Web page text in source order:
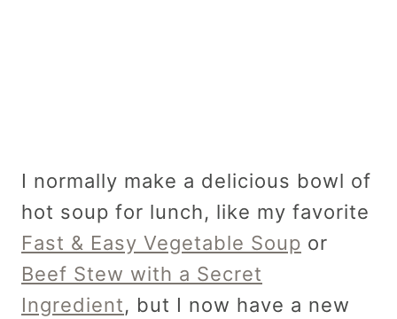
I normally make a delicious bowl of
hot soup for lunch, like my favorite
Fast & Easy Vegetable Soup or
Beef Stew with a Secret
Ingredient, but I now have a new